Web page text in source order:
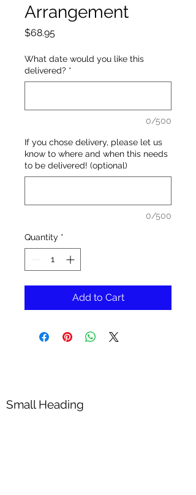
Arrangement
$68.95Price
What date would you like this
delivered? *
0/500
If you chose delivery, please let us
know to where and when this needs
to be delivered! (optional)
0/500
Quantity *
Add to Cart
Small Heading